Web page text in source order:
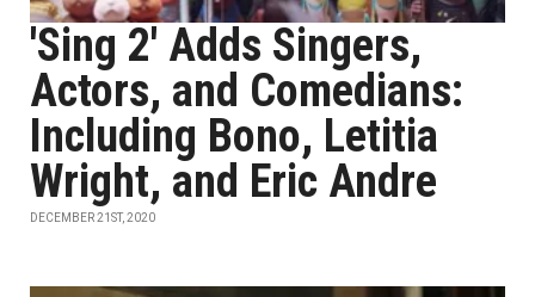
'Sing 2' Adds Singers,
Actors, and Comedians:
Including Bono, Letitia
Wright, and Eric Andre
DECEMBER 21ST, 2020